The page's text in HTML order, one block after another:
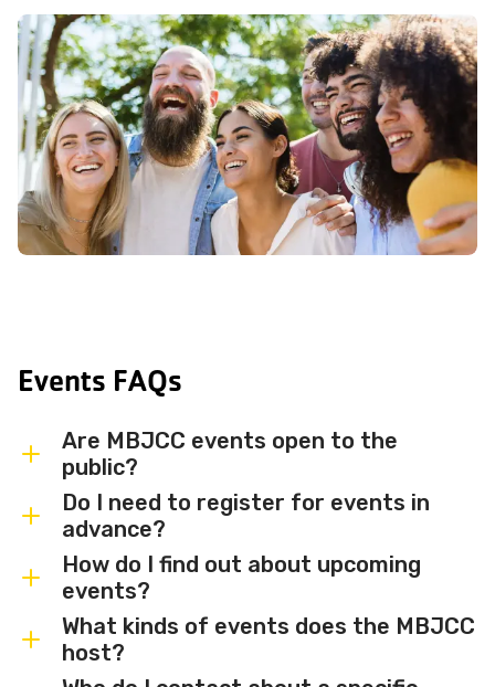
Events FAQs
Are MBJCC events open to the
public?
Most MBJCC events are open to
members and the broader community.
Some events may be member-only or
have limited capacity — check individual
event listings for access details and any
membership requirements.
Do I need to register for events in
advance?
Some events are free and walk-in, while
others require advance registration or
an RSVP. Individual event listings will
indicate whether registration is required
How do I find out about upcoming
events?
Sign up for the MBJCC newsletterto
receive regular updates on upcoming
What kinds of events does the MBJCC
host?